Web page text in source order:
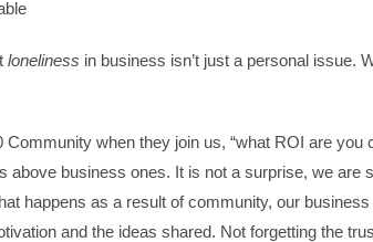
loneliness in business isn’t just a personal issue.
when they join us, “what ROI are you
above business ones. It is not a surprise, we are
happens as a result of community, our
and the ideas shared. Not forgetting the